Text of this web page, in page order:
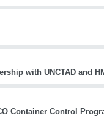
with UNCTAD and
Container Control